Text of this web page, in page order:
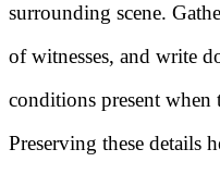
surrounding scene.
of witnesses, and write
conditions present when
Preserving these details